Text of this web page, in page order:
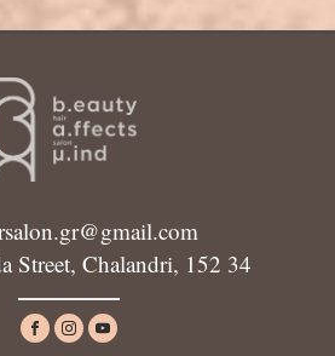
Street, Chalandri, 152 34